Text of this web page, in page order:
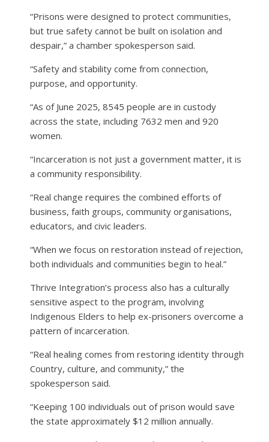
“Prisons were designed to protect communities,
but true safety cannot be built on isolation and
despair,” a chamber spokesperson said.
“Safety and stability come from connection,
purpose, and opportunity.
“As of June 2025, 8545 people are in custody
across the state, including 7632 men and 920
women.
“Incarceration is not just a government matter, it is
a community responsibility.
“Real change requires the combined efforts of
business, faith groups, community organisations,
educators, and civic leaders.
“When we focus on restoration instead of rejection,
both individuals and communities begin to heal.”
Thrive Integration’s process also has a culturally
sensitive aspect to the program, involving
Indigenous Elders to help ex-prisoners overcome a
pattern of incarceration.
“Real healing comes from restoring identity through
Country, culture, and community,” the
spokesperson said.
“Keeping 100 individuals out of prison would save
the state approximately $12 million annually.